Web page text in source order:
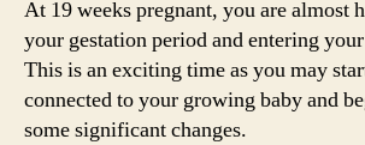
At 19 weeks pregnant, you are almost
your gestation period and entering
This is an exciting time as you may
connected to your growing baby and
some significant changes.